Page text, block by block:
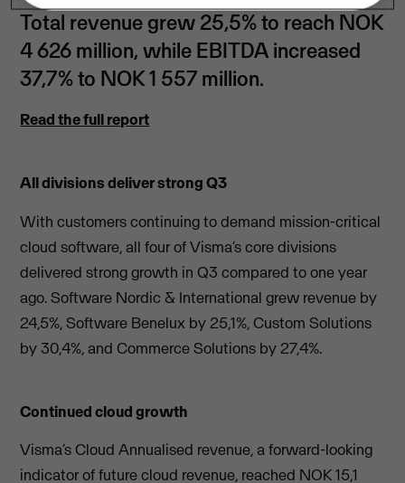
Total revenue grew 25,5% to reach NOK
4 626 million, while EBITDA increased
37,7% to NOK 1 557 million.
Read the full report
All divisions deliver strong Q3
With customers continuing to demand mission-critical
cloud software, all four of Visma’s core divisions
delivered strong growth in Q3 compared to one year
ago. Software Nordic & International grew revenue by
24,5%, Software Benelux by 25,1%, Custom Solutions
by 30,4%, and Commerce Solutions by 27,4%.
Continued cloud growth
Visma’s Cloud Annualised revenue, a forward-looking
indicator of future cloud revenue, reached NOK 15,1